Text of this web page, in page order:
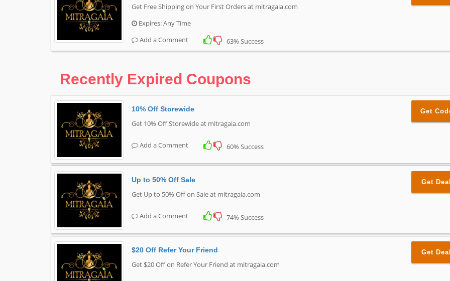
Get Free Shipping on Your First Orders at mitragaia.com
Expires: Any Time
Add a Comment
63% Success
Recently Expired Coupons
10% Off Storewide
Get 10% Off Storewide at mitragaia.com
Add a Comment 60% Success
Get
Up to 50% Off Sale
Get Up to 50% Off on Sale at mitragaia.com
Add a Comment 74% Success
Get Deal
$20 Off Refer Your Friend
Get $20 Off on Refer Your Friend at mitragaia.com
Get Deal